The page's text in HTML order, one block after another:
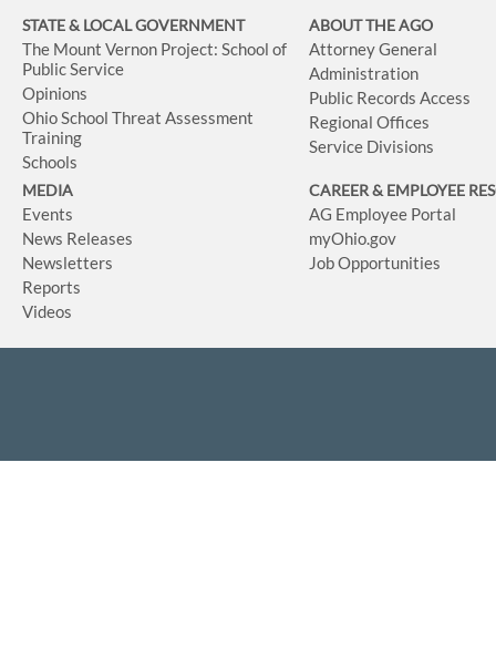
STATE & LOCAL GOVERNMENT
The Mount Vernon Project: School of
Public Service
Opinions
Ohio School Threat Assessment
Training
Schools
ABOUT THE AGO
Attorney General
Administration
Public Records Access
Regional Offices
Service Divisions
MEDIA
Events
News Releases
Newsletters
Reports
Videos
CAREER & EMPLOYEE
AG Employee Portal
myOhio.gov
Job Opportunities